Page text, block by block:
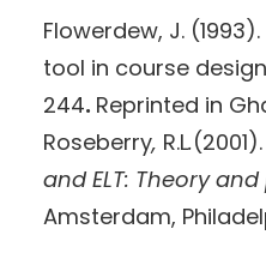
Flowerdew, J.
tool in course
244. Reprinted in
Roseberry, R.L.(2001).
and ELT: Theory
Amsterdam,